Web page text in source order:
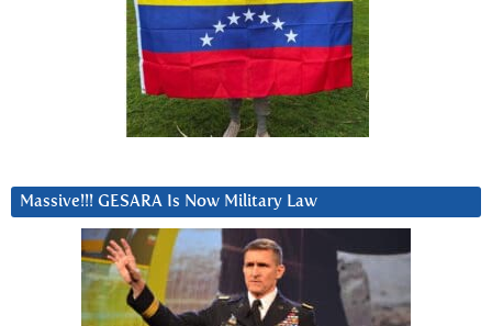
Massive!!! GESARA Is Now Military Law